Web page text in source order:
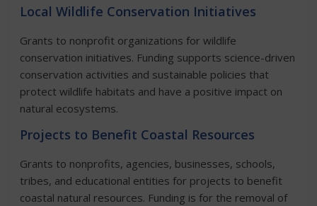
Local Wildlife Conservation Initiatives
Grants to nonprofit organizations for wildlife
conservation initiatives. Funding supports science-driven
conservation activities and sustainable policies that
protect wildlife habitats and have a positive impact on
natural ecosystems.
Projects to Benefit Coastal Resources
Grants to nonprofits, agencies, businesses, schools,
tribes, and educational entities for projects to benefit
coastal natural resources. Funding is for the removal of